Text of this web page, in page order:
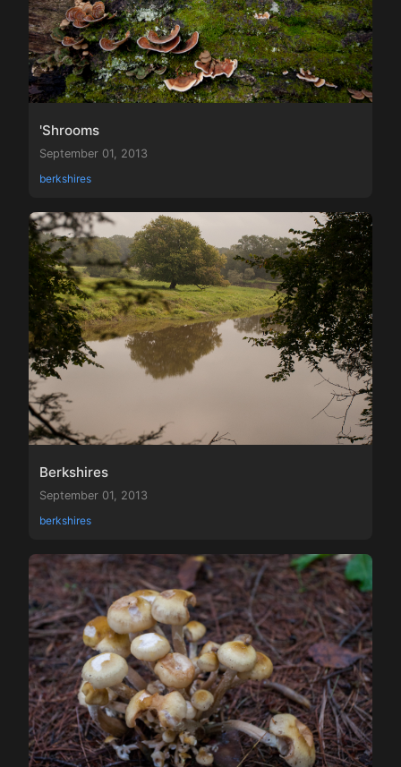
'Shrooms
September 01, 2013
berkshires
Berkshires
September 01, 2013
berkshires